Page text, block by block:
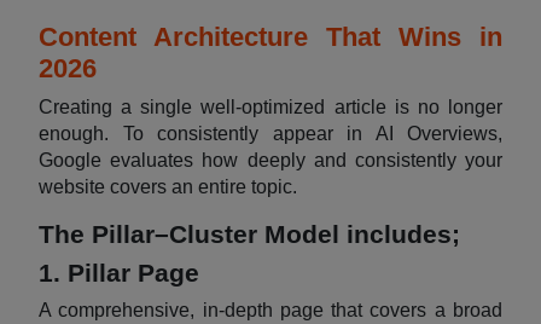
Content Architecture That Wins in
2026
Creating a single well-optimized article is no longer
enough. To consistently appear in AI Overviews,
Google evaluates how deeply and consistently your
website covers an entire topic.
The Pillar–Cluster Model includes;
1. Pillar Page
A comprehensive, in-depth page that covers a broad